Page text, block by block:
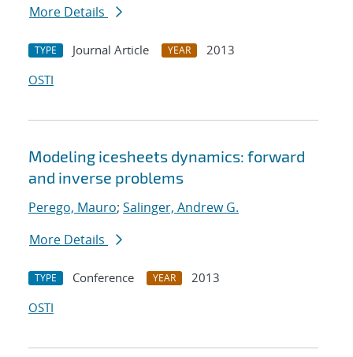
More Details
TYPE Journal Article YEAR
2013
OSTI
Modeling icesheets dynamics: forward
and inverse problems
Perego, Mauro; Salinger, Andrew G.
More Details
TYPE Conference YEAR
2013
OSTI